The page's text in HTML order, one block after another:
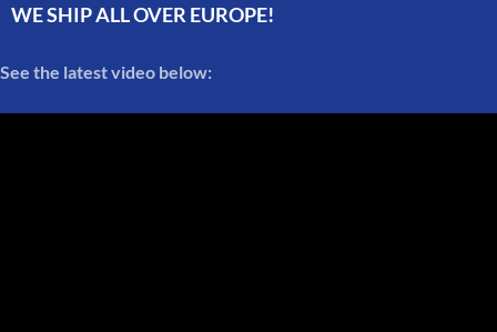
WE SHIP ALL OVER EUROPE!
See the latest video below: